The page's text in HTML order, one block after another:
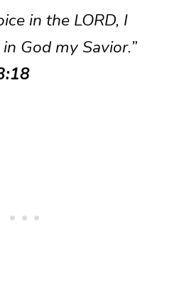
in the LORD, I
God my Savior.”